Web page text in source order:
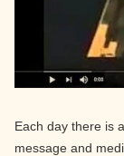
Each day there is
message and